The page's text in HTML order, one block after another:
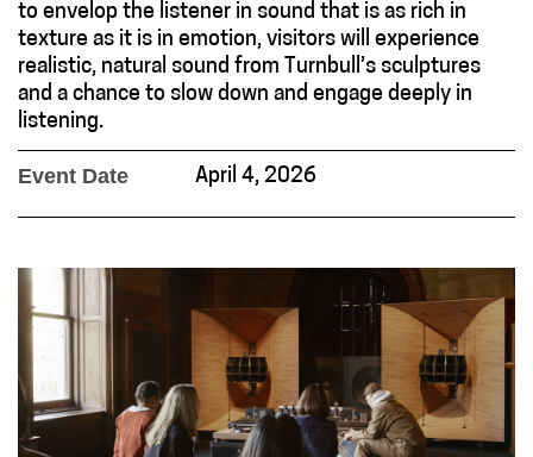
to envelop the listener in sound that is as rich in
texture as it is in emotion, visitors will experience
realistic, natural sound from Turnbull’s sculptures
and a chance to slow down and engage deeply in
listening.
Event Date April 4, 2026